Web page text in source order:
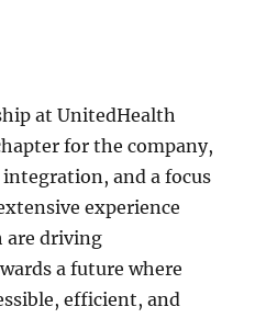
at UnitedHealth
for the company,
and a focus
experience
are driving
a future where
efficient, and